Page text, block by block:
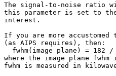
The signal-to-noise ratio
this parameter is set to the
interest.
If you are more
(as AIPS requires), then:
fwhm(image plane) = 182 /
where the image plane
fwhm is measured in